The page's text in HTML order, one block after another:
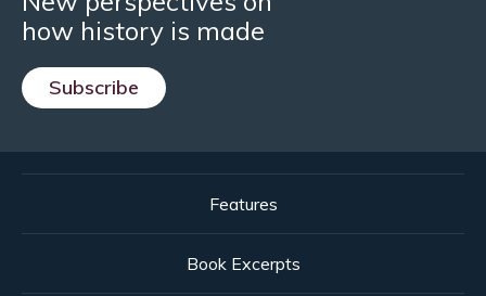
how history is made
Subscribe
Features
Book Excerpts